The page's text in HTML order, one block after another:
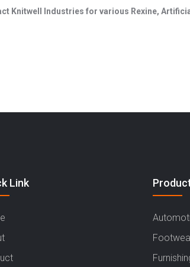
Knitwell Industries for various Rexine,
Link